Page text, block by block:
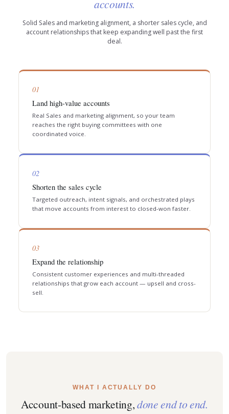
accounts.
Solid Sales and marketing alignment, a shorter sales cycle, and
account relationships that keep expanding well past the first
deal.
01
Land high-value accounts
Real Sales and marketing alignment, so your team
reaches the right buying committees with one
coordinated voice.
02
Shorten the sales cycle
Targeted outreach, intent signals, and orchestrated plays
that move accounts from interest to closed-won faster.
03
Expand the relationship
Consistent customer experiences and multi-threaded
relationships that grow each account — upsell and cross-
sell.
WHAT I ACTUALLY DO
Account-based marketing,done end to end.